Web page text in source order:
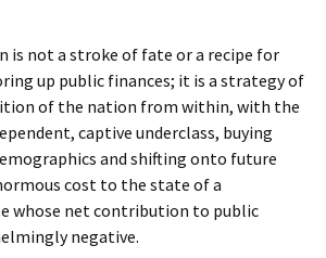
not a stroke of fate or a recipe for
up public finances; it is a strategy of
of the nation from within, with the
captive underclass, buying
and shifting onto future
cost to the state of a
whose net contribution to public
negative.